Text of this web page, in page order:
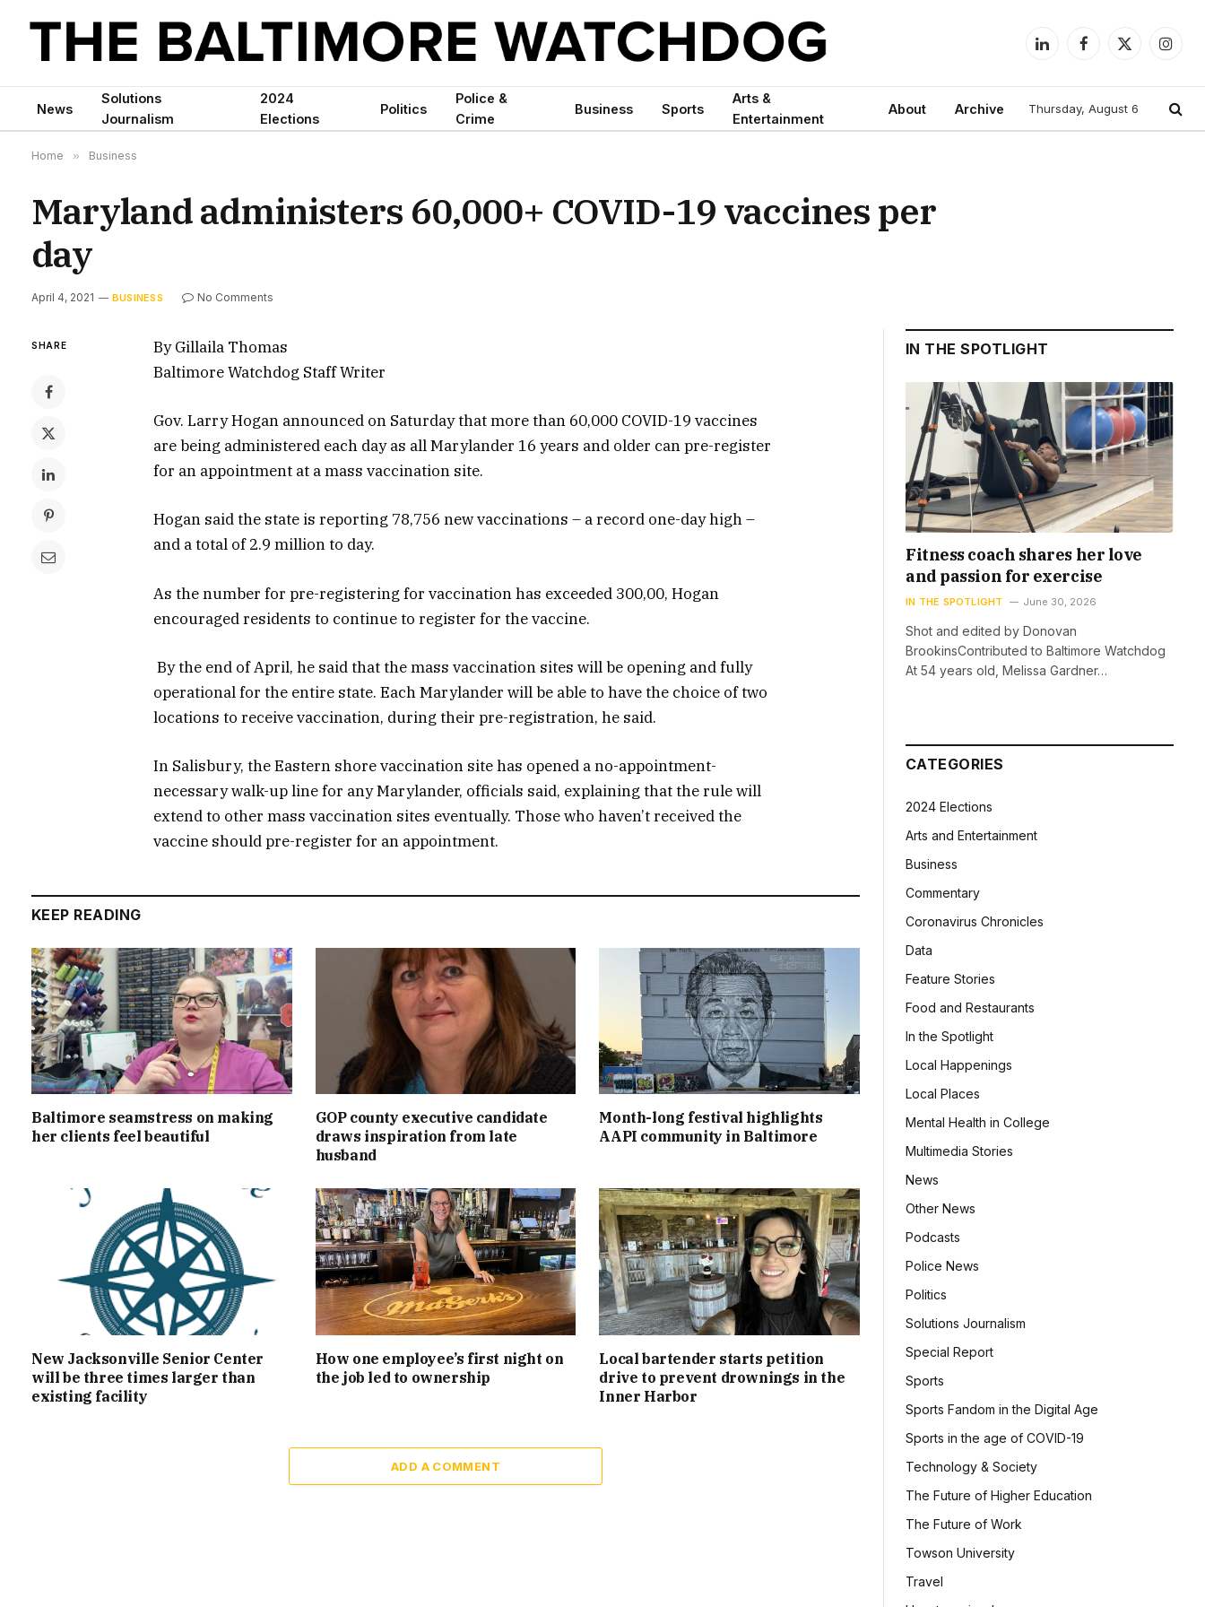
LinkedInFacebook
X
News
Solutions
Journalism
2024
Elections
Politics
Police &
Crime
Business Sports
Arts &
Entertainment
About Archive Thursday, August 6
Home » Business
Maryland administers 60,000+ COVID-19 vaccines per
day
April 4, 2021 BUSINESS No Comments
SHARE
By Gillaila Thomas
Baltimore Watchdog Staff Writer
Gov. Larry Hogan announced on Saturday that more than 60,000 COVID-19 vaccines
are being administered each day as all Marylander 16 years and older can pre-register
for an appointment at a mass vaccination site.
Hogan said the state is reporting 78,756 new vaccinations – a record one-day high –
and a total of 2.9 million to day.
As the number for pre-registering for vaccination has exceeded 300,00, Hogan
encouraged residents to continue to register for the vaccine.
By the end of April, he said that the mass vaccination sites will be opening and fully
operational for the entire state. Each Marylander will be able to have the choice of two
locations to receive vaccination, during their pre-registration, he said.
In Salisbury, the Eastern shore vaccination site has opened a no-appointment-
necessary walk-up line for any Marylander, officials said, explaining that the rule will
extend to other mass vaccination sites eventually. Those who haven’t received the
vaccine should pre-register for an appointment.
KEEP READING
Baltimore seamstress on making
her clients feel beautiful
GOP county executive candidate
draws inspiration from late
husband
Month-long festival highlights
AAPI community in Baltimore
New Jacksonville Senior Center
will be three times larger than
existing facility
How one employee’s first night on
the job led to ownership
Local bartender starts petition
drive to prevent drownings in the
Inner Harbor
ADD A COMMENT
IN THE SPOTLIGHT
Fitness coach shares her love
and passion for exercise
IN THE SPOTLIGHT June 30, 2026
Shot and edited by Donovan
BrookinsContributed to Baltimore Watchdog
At 54 years old, Melissa Gardner…
CATEGORIES
2024 Elections
Arts and Entertainment
Business
Commentary
Coronavirus Chronicles
Data
Feature Stories
Food and Restaurants
In the Spotlight
Local Happenings
Local Places
Mental Health in College
Multimedia Stories
News
Other News
Podcasts
Police News
Politics
Solutions Journalism
Special Report
Sports
Sports Fandom in the Digital Age
Sports in the age of COVID-19
Technology & Society
The Future of Higher Education
The Future of Work
Towson University
Travel